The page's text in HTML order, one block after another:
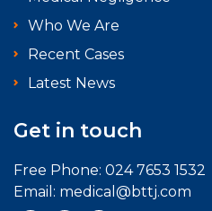
Who We Are
Recent Cases
Latest News
Get in touch
Free Phone: 024 7653 1532
Email: medical@bttj.com